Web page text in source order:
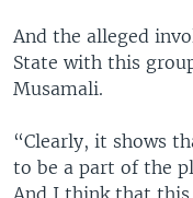
And the alleged
State with this
Musamali.
“Clearly, it shows
to be a part of the
And I think that